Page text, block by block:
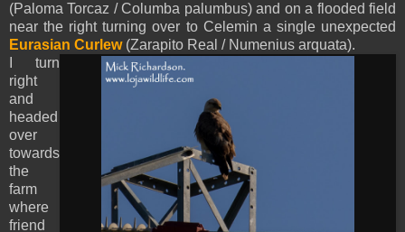
(Paloma Torcaz / Columba palumbus) and on a flooded field
near the right turning over to Celemin a single unexpected
Eurasian Curlew(Zarapito Real / Numenius arquata).
I turn
right
and
headed
over
towards
the
farm
where
friend